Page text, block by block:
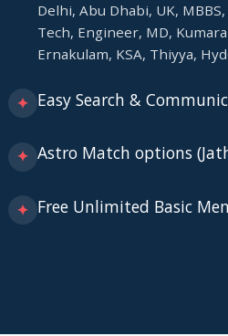
Delhi, Abu Dhabi, UK,
Tech, Engineer, MD,
Ernakulam, KSA, Thiyya,
✦ Easy Search &
✦ Astro Match options
✦ Free Unlimited Basic